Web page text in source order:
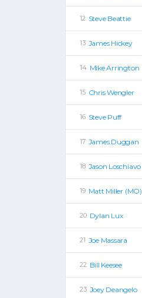
Steve Beattie
James Hickey
Mike Arrington
Chris Wengler
Steve Puff
James Duggan
Jason Loschiavo
Matt Miller (MO)
Dylan Lux
Joe Massara
Bill Keesee
Joey Deangelo